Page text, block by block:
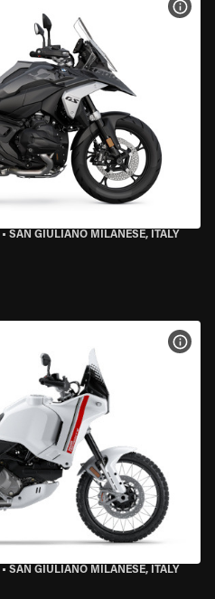
• SAN GIULIANO MILANESE, ITALY
• SAN GIULIANO MILANESE, ITALY